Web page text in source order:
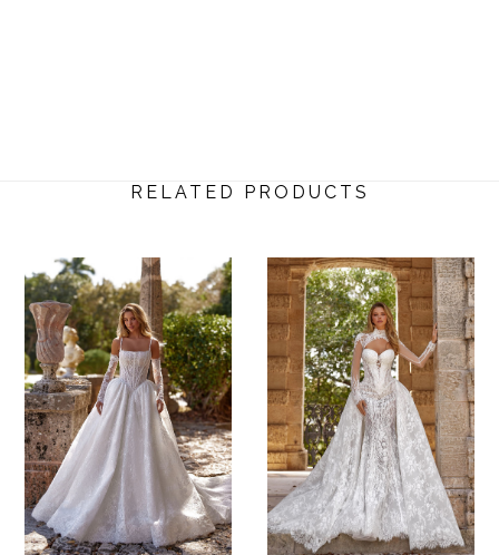
RELATED PRODUCTS